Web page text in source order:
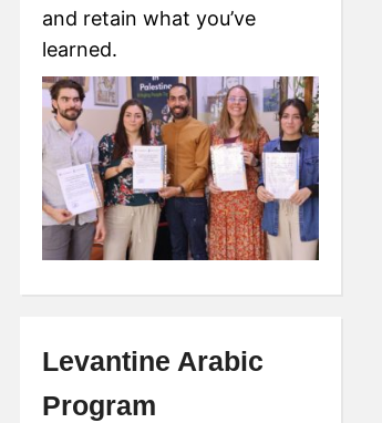
and retain what you’ve
learned.
Levantine Arabic
Program